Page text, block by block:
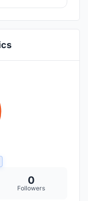
0
Followers